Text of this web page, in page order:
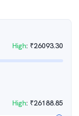
High: ₹26093.30
High: ₹26188.85